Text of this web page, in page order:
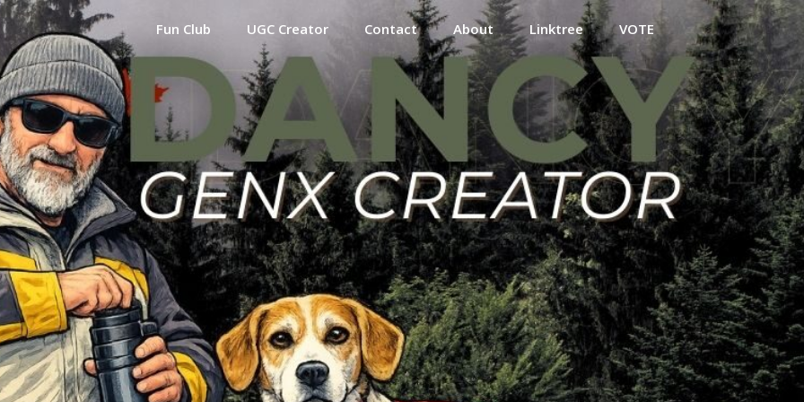
Fun Club UGC Creator Contact About Linktree VOTE